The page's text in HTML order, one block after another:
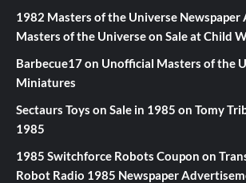
1982 Masters of the Universe
Masters of the Universe on Sale at Child
Barbecue17on Unofficial Masters of the
Miniatures
Sectaurs Toys on Sale in 1985 on Tomy
1985
1985 Switchforce Robots Coupon on
Robot Radio 1985 Newspaper